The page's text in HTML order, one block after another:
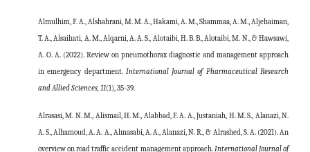
Almulhim, F. A., Alshahrani, M. M. A., Hakami, A. M., Shammaa, A. M., Aljehaiman,
T. A., Alsaihati, A. M., Alqarni, A. A. S., Alotaibi, H. B. B., Alotaibi, M. N., & Hawsawi,
A. O. A. (2022). Review on pneumothorax diagnostic and management approach
in emergency department. International Journal of Pharmaceutical Research
and Allied Sciences, 11(1), 35-39.
Alrasasi, M. N. M., Alismail, H. M., Alabbad, F. A. A., Justaniah, H. M. S., Alanazi, N.
A. S., Alhamoud, A. A. A., Almasabi, A. A., Alanazi, N. R., & Alrashed, S. A. (2021). An
overview on road traffic accident management approach.International Journal of